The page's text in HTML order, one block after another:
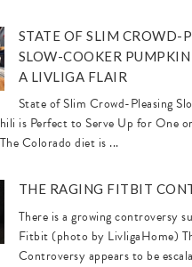
STATE OF SLIM CROWD-
SLOW-COOKER
A LIVLIGA FLAIR
State of Slim Crowd-Pleasing
is Perfect to Serve Up for One
Colorado diet is ...
THE RAGING FITBIT
There is a growing controversy
Fitbit (photo by LivligaHome)
Controversy appears to be